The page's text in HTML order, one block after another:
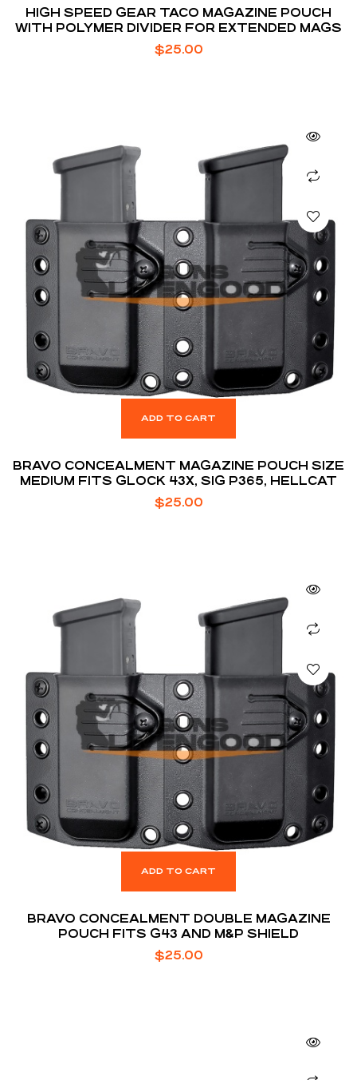
HIGH SPEED GEAR TACO MAGAZINE POUCH
WITH POLYMER DIVIDER FOR EXTENDED MAGS
$25.00
ADD TO CART
BRAVO CONCEALMENT MAGAZINE POUCH SIZE
MEDIUM FITS GLOCK 43X, SIG P365, HELLCAT
$25.00
ADD TO CART
BRAVO CONCEALMENT DOUBLE MAGAZINE
POUCH FITS G43 AND M&P SHIELD
$25.00